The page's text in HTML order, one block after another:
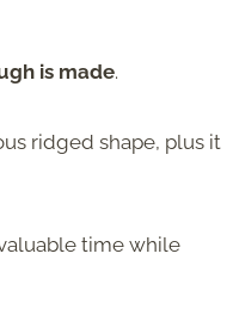
is made.
ridged shape, plus it
time while